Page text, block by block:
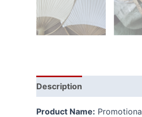
Description
Product Name: